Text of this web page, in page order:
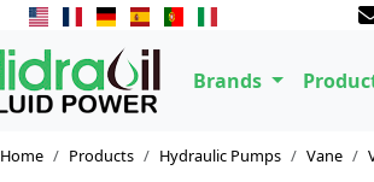
Brands
Home Products Hydraulic Pumps Vane